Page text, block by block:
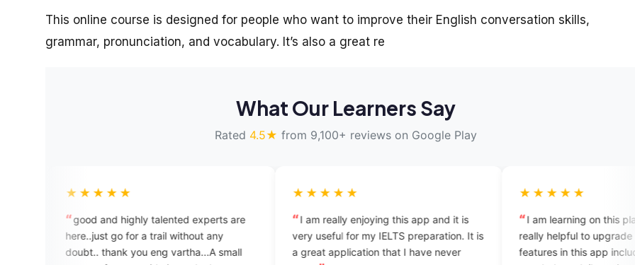
This online course is designed for people who want to improve their English conversation skills,
grammar, pronunciation, and vocabulary. It’s also a great re
What Our Learners Say
Rated 4.5★ from 9,100+ reviews on Google Play
and highly talented experts are
go for a trail without any
thank you eng vartha...A small
I am really enjoying this app and it is
very useful for my IELTS preparation. It is
a great application that I have never
I am learning on this platform. it is really
really helpful to upgrade myself. the
features in this app includes daily